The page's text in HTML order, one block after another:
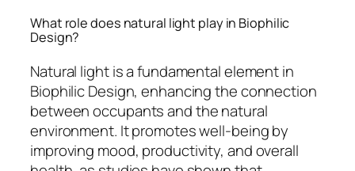
What role does natural light play in Biophilic
Design?
Natural light is a fundamental element in
Biophilic Design, enhancing the connection
between occupants and the natural
environment. It promotes well-being by
improving mood, productivity, and overall